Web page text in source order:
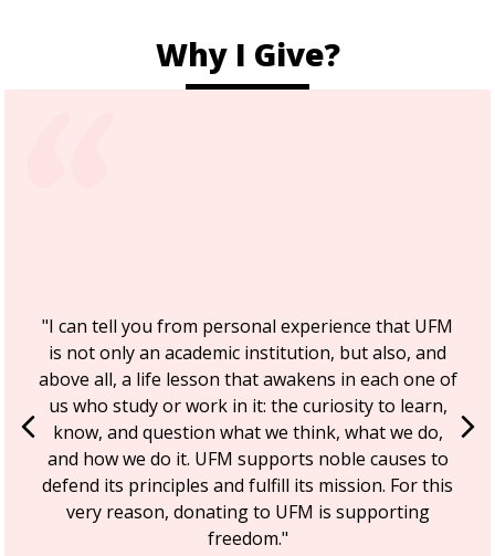
Why I Give?
"I can tell you from personal experience that UFM
is not only an academic institution, but also, and
above all, a life lesson that awakens in each one of
us who study or work in it: the curiosity to learn,
know, and question what we think, what we do,
and how we do it. UFM supports noble causes to
defend its principles and fulfill its mission. For this
very reason, donating to UFM is supporting
freedom."
Previous